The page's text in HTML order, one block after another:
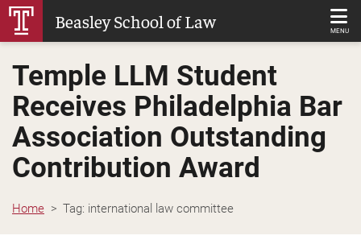
Skip
Content
Beasley School of Law MENU
Temple LLM Student
Receives Philadelphia Bar
Association Outstanding
Contribution Award
Home Tag: international law committee